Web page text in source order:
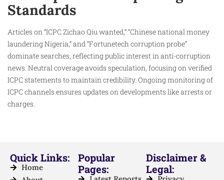
Standards
Articles on “ICPC Zichao Qiu wanted,” “Chinese national money
laundering Nigeria,” and “Fortunetech corruption probe”
dominate searches, reflecting public interest in anti-corruption
news. Neutral coverage avoids speculation, focusing on verified
ICPC statements to maintain credibility. Ongoing monitoring of
ICPC channels ensures updates on developments like arrests or
charges.​
Quick Links:
Home
Popular
Pages:
Disclaimer &
Legal: